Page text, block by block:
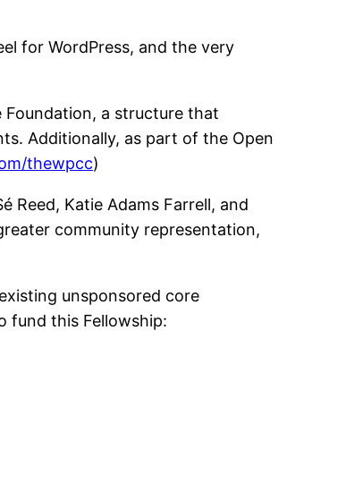
for WordPress, and the very
a structure that
Additionally, as part of the Open
thewpcc)
Reed, Katie Adams Farrell, and
community representation,
unsponsored core
fund this Fellowship: